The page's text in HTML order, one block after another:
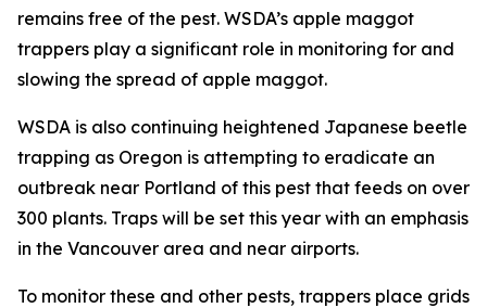
remains free of the pest. WSDA’s apple maggot
trappers play a significant role in monitoring for and
slowing the spread of apple maggot.
WSDA is also continuing heightened Japanese beetle
trapping as Oregon is attempting to eradicate an
outbreak near Portland of this pest that feeds on over
300 plants. Traps will be set this year with an emphasis
in the Vancouver area and near airports.
To monitor these and other pests, trappers place grids